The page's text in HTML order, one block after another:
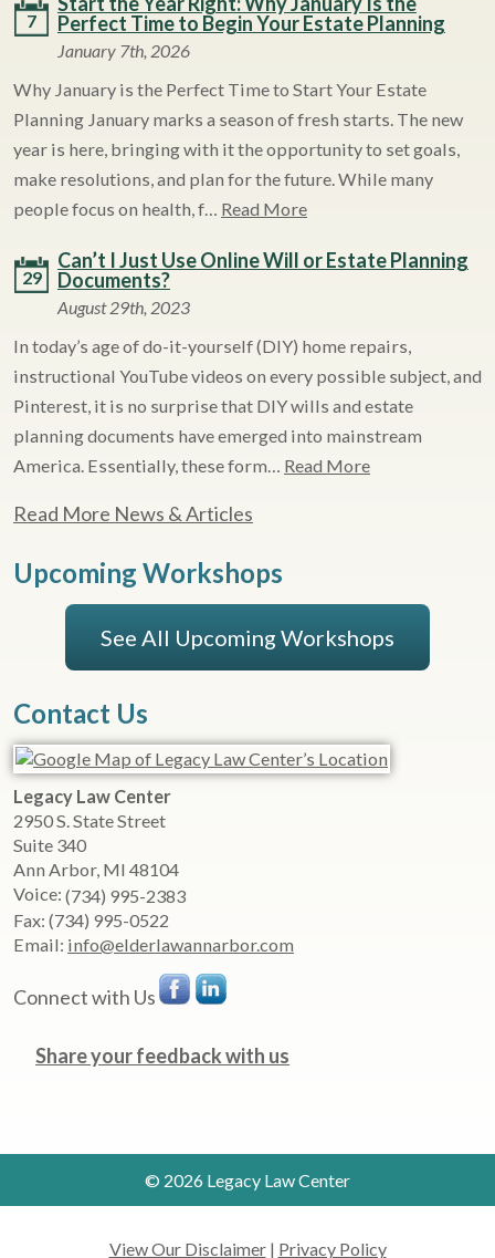
7
Perfect Time to Begin Your Estate Planning
January 7th, 2026
Why January is the Perfect Time to Start Your Estate
Planning January marks a season of fresh starts. The new
year is here, bringing with it the opportunity to set goals,
make resolutions, and plan for the future. While many
people focus on health, f… Read More
29
Can’t I Just Use Online Will or Estate Planning
Documents?
August 29th, 2023
In today’s age of do-it-yourself (DIY) home repairs,
instructional YouTube videos on every possible subject, and
Pinterest, it is no surprise that DIY wills and estate
planning documents have emerged into mainstream
America. Essentially, these form… Read More
Read More News & Articles
Upcoming Workshops
See All Upcoming Workshops
Contact Us
Legacy Law Center
2950 S. State Street
Suite 340
Ann Arbor, MI 48104
Voice: (734) 995-2383
Fax: (734) 995-0522
Email: info@elderlawannarbor.com
Connect with Us
Share your feedback with us
© 2026 Legacy Law Center
View Our Disclaimer| Privacy Policy